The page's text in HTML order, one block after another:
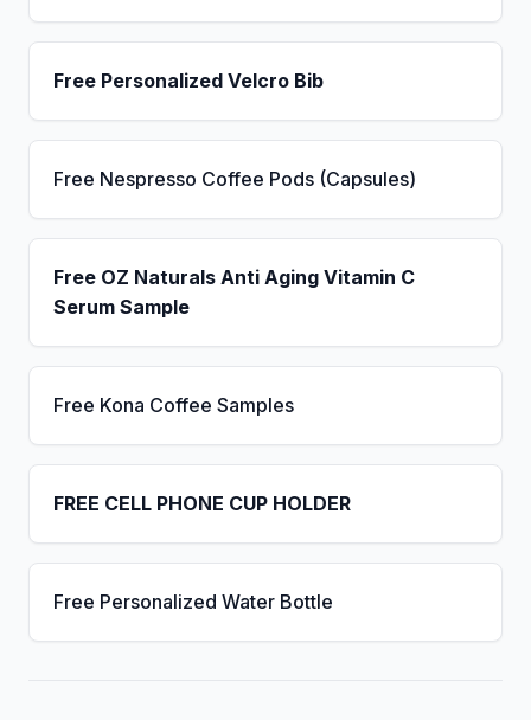
Free Personalized Velcro Bib
Free Nespresso Coffee Pods (Capsules)
Free OZ Naturals Anti Aging Vitamin C
Serum Sample
Free Kona Coffee Samples
FREE CELL PHONE CUP HOLDER
Free Personalized Water Bottle